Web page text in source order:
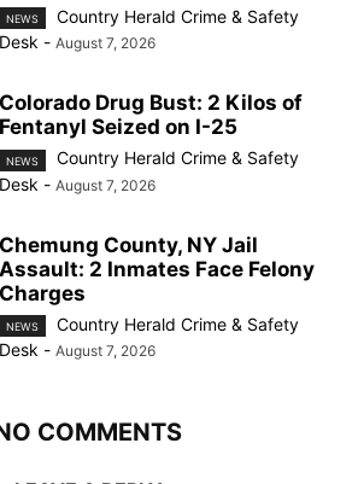
NEWS
Country Herald Crime & Safety
Desk - August 7, 2026
Colorado Drug Bust: 2 Kilos of
Fentanyl Seized on I-25
NEWS
Country Herald Crime & Safety
Desk - August 7, 2026
Chemung County, NY Jail
Assault: 2 Inmates Face Felony
Charges
NEWS
Country Herald Crime & Safety
Desk - August 7, 2026
COMMENTS